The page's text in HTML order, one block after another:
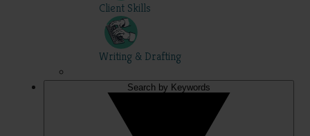
Client Skills
Writing & Drafting
Search by Keywords